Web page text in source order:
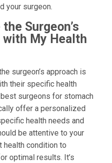
your surgeon.
Surgeon’s
with My Health
surgeon’s approach is
their specific health
surgeons for stomach
offer a personalized
health needs and
be attentive to your
health condition to
optimal results. It’s